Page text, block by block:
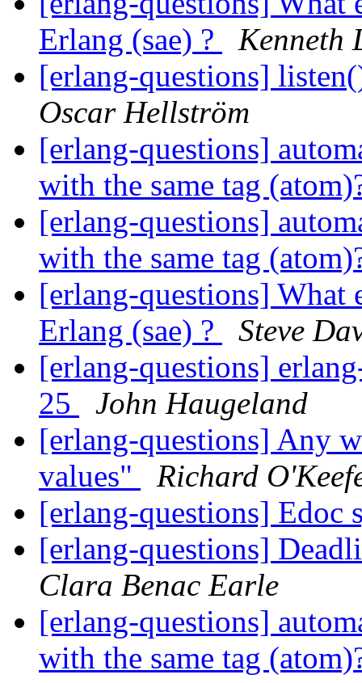
Erlang (sae) ?
Kenneth
[erlang-questions]
Oscar Hellström
[erlang-questions]
with the same tag
[erlang-questions]
with the same tag
[erlang-questions] What
Erlang (sae) ?
Steve
[erlang-questions]
25
John Haugeland
[erlang-questions] Any
values"
Richard
[erlang-questions] Edoc
[erlang-questions]
Clara Benac Earle
[erlang-questions]
with the same tag